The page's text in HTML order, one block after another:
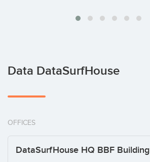
Data DataSurfHouse
OFFICES
DataSurfHouse HQ BBF Building